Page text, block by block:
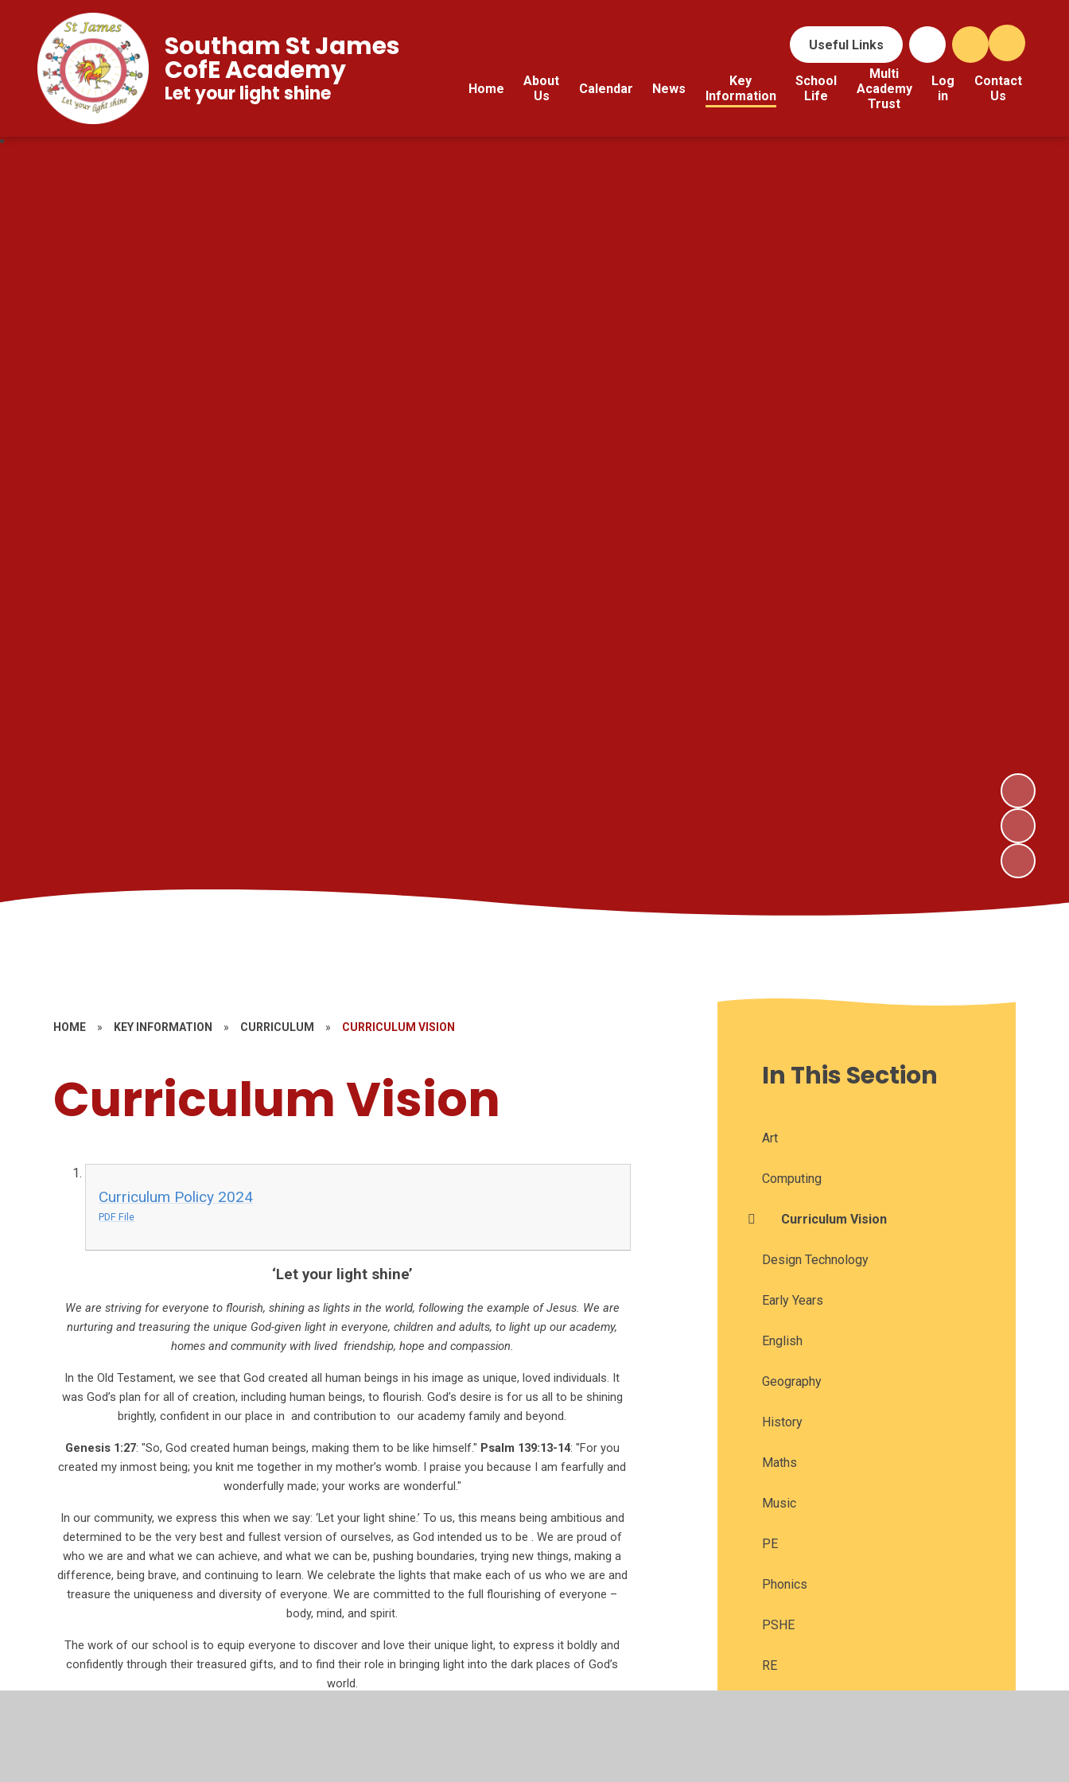
Useful Links
Home
About
Us
Calendar News
Key
Information
School
Life
Multi
Academy
Trust
Log
in
Contact
Us
Southam St James
CofE Academy
Let your light shine
HOME » KEY INFORMATION » CURRICULUM » CURRICULUM VISION
Curriculum Vision
Curriculum Policy 2024
PDF File
‘Let your light shine’
We are striving for everyone to flourish, shining as lights in the world, following the example of Jesus. We are
nurturing and treasuring the unique God-given light in everyone, children and adults, to light up our academy,
homes and community with lived friendship, hope and compassion.
In the Old Testament, we see that God created all human beings in his image as unique, loved individuals. It
was God’s plan for all of creation, including human beings, to flourish. God’s desire is for us all to be shining
brightly, confident in our place in and contribution to our academy family and beyond.
Genesis 1:27: "So, God created human beings, making them to be like himself." Psalm 139:13-14: "For you
created my inmost being; you knit me together in my mother’s womb. I praise you because I am fearfully and
wonderfully made; your works are wonderful."
In our community, we express this when we say: ‘Let your light shine.’ To us, this means being ambitious and
determined to be the very best and fullest version of ourselves, as God intended us to be . We are proud of
who we are and what we can achieve, and what we can be, pushing boundaries, trying new things, making a
difference, being brave, and continuing to learn. We celebrate the lights that make each of us who we are and
treasure the uniqueness and diversity of everyone. We are committed to the full flourishing of everyone –
body, mind, and spirit.
The work of our school is to equip everyone to discover and love their unique light, to express it boldly and
confidently through their treasured gifts, and to find their role in bringing light into the dark places of God’s
world.
In This Section
Art
Computing
Curriculum Vision
Design Technology
Early Years
English
Geography
History
Maths
Music
PE
Phonics
PSHE
RE